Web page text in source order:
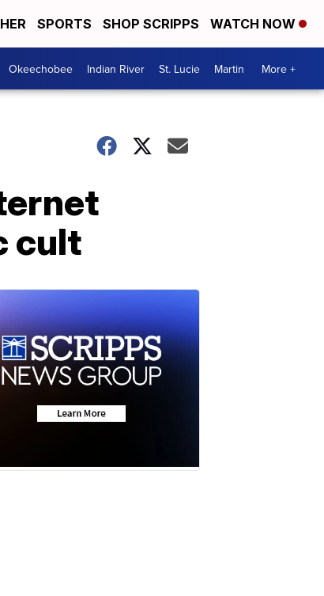
SPORTS SHOP SCRIPPS WATCH NOW
Okeechobee Indian River St. Lucie Martin More +
cult